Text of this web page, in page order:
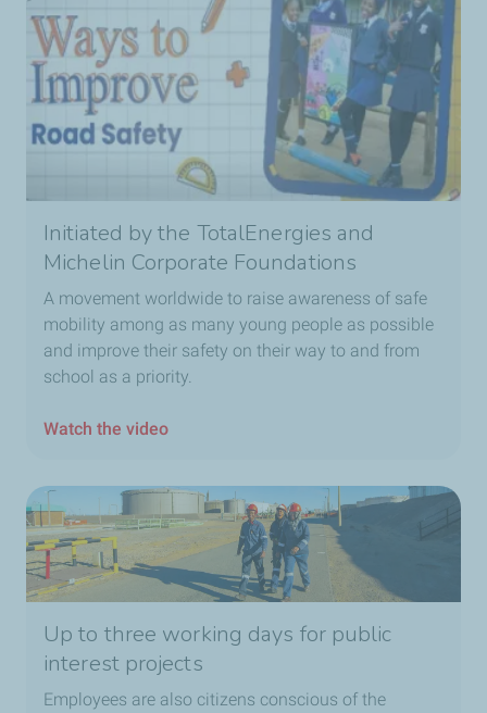
Initiated by the TotalEnergies and
Michelin Corporate Foundations
A movement worldwide to raise awareness of safe
mobility among as many young people as possible
and improve their safety on their way to and from
school as a priority.
Watch the video
Up to three working days for public
interest projects
Employees are also citizens conscious of the